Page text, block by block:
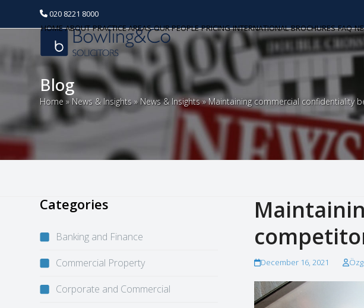
020 8221 8000
HOME ABOUT PRACTICE AREAS OUR PEOPLE PRICING INTERNATIONAL BROCHURES FAQ
Blog
Home » News & Insights»News & Insights»Maintaining commercial confidentiality
December 16, 2021
Categories
Banking and Finance
Commercial Property
Corporate and Commercial